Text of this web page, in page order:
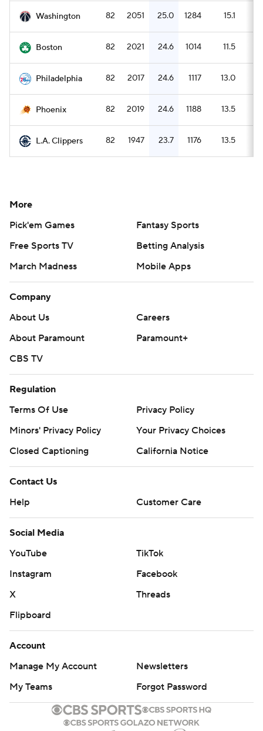
Washington 82 2051 25.0 1284 15.1
Boston 82 2021 24.6 1014 11.5
Philadelphia 82 2017 24.6 1117 13.0
Phoenix 82 2019 24.6 1188 13.5
L.A. Clippers 82 1947 23.7 1176 13.5
More
Pick'em Games
Fantasy Sports
Free Sports TV
Betting Analysis
March Madness
Mobile Apps
Company
About Us
Careers
About Paramount
Paramount+
CBS TV
Regulation
Terms Of Use
Privacy Policy
Minors' Privacy Policy
Your Privacy Choices
Closed Captioning
California Notice
Contact Us
Help
Customer Care
Social Media
YouTube
TikTok
Instagram
Facebook
X
Threads
Flipboard
Account
Manage My Account
Newsletters
My Teams
Forgot Password